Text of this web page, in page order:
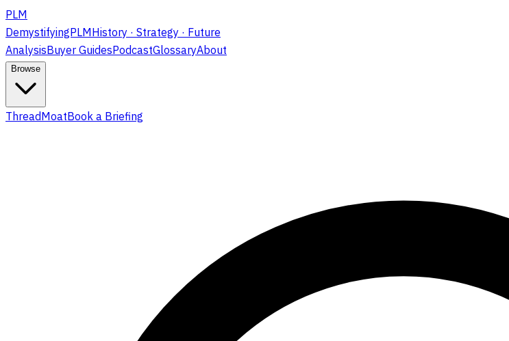
PLM
DemystifyingPLMHistory · Strategy · Future
AnalysisBuyer GuidesPodcastGlossaryAbout
Browse
ThreadMoatBook a Briefing